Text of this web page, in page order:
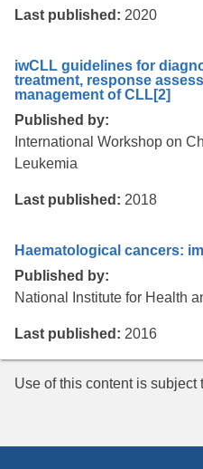
Last published: 2020
iwCLL guidelines for
treatment, response
management of CLL[2]
Published by:
International Workshop on
Leukemia
Last published: 2018
Haematological cancers:
Published by:
National Institute for Health
Last published: 2016
Use of this content is subject